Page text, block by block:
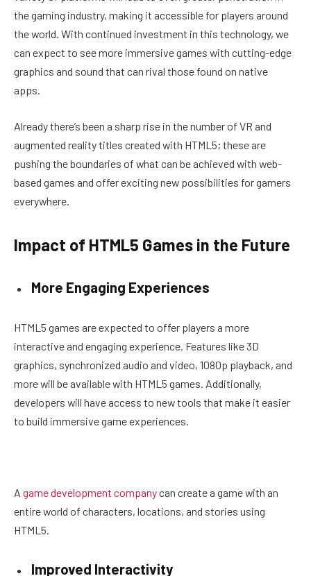
the gaming industry, making it accessible for players around
the world. With continued investment in this technology, we
can expect to see more immersive games with cutting-edge
graphics and sound that can rival those found on native
apps.
Already there’s been a sharp rise in the number of VR and
augmented reality titles created with HTML5; these are
pushing the boundaries of what can be achieved with web-
based games and offer exciting new possibilities for gamers
everywhere.
Impact of HTML5 Games in the Future
More Engaging Experiences
HTML5 games are expected to offer players a more
interactive and engaging experience. Features like 3D
graphics, synchronized audio and video, 1080p playback, and
more will be available with HTML5 games. Additionally,
developers will have access to new tools that make it easier
to build immersive game experiences.
A game development companycan create a game with an
entire world of characters, locations, and stories using
HTML5.
Improved Interactivity